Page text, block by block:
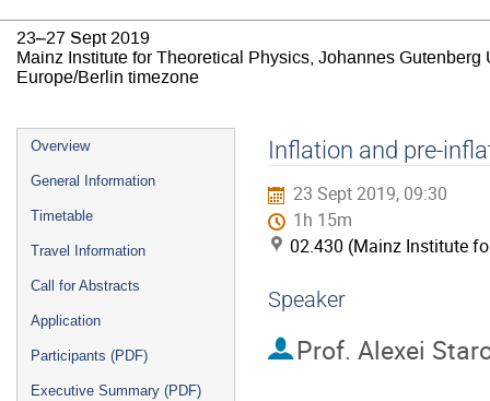
23–27 Sept 2019
Mainz Institute for Theoretical Physics, Johannes Gutenberg
Europe/Berlin timezone
Event
menu
Overview
General Information
Timetable
Travel Information
Call for Abstracts
Application
Participants (PDF)
Executive Summary (PDF)
Inflation and pre-
23 Sept 2019, 09:30
1h 15m
02.430 (Mainz Institute
Speaker
Prof. Alexei